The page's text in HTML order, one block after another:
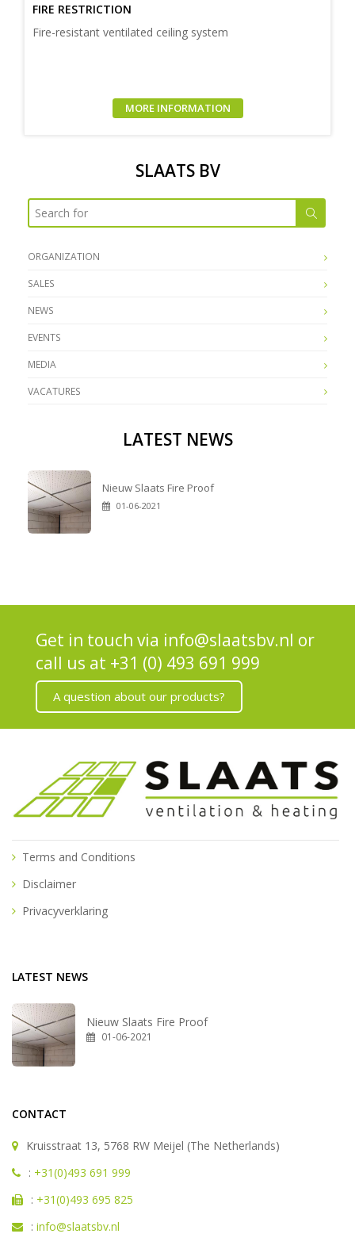
FIRE RESTRICTION
Fire-resistant ventilated ceiling system
MORE INFORMATION
SLAATS BV
ORGANIZATION
SALES
NEWS
EVENTS
MEDIA
VACATURES
LATEST NEWS
Nieuw Slaats Fire Proof
01-06-2021
Get in touch via info@slaatsbv.nl or
call us at +31 (0) 493 691 999
A question about our products?
Terms and Conditions
Disclaimer
Privacyverklaring
LATEST NEWS
Nieuw Slaats Fire Proof
01-06-2021
CONTACT
Kruisstraat 13, 5768 RW Meijel (The Netherlands)
: +31(0)493 691 999
: +31(0)493 695 825
: info@slaatsbv.nl